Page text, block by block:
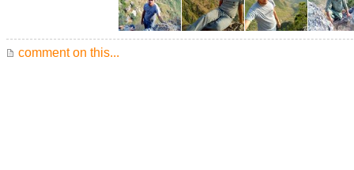
comment on this...